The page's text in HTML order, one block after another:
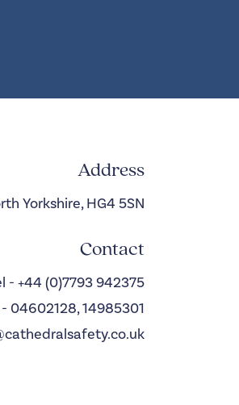
Address
Yorkshire, HG4 5SN
Contact
- +44 (0)7793 942375
04602128, 14985301